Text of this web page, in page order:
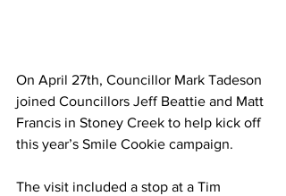
On April 27th, Councillor Mark Tadeson
joined Councillors Jeff Beattie and Matt
Francis in Stoney Creek to help kick off
this year’s Smile Cookie campaign.
The visit included a stop at a Tim